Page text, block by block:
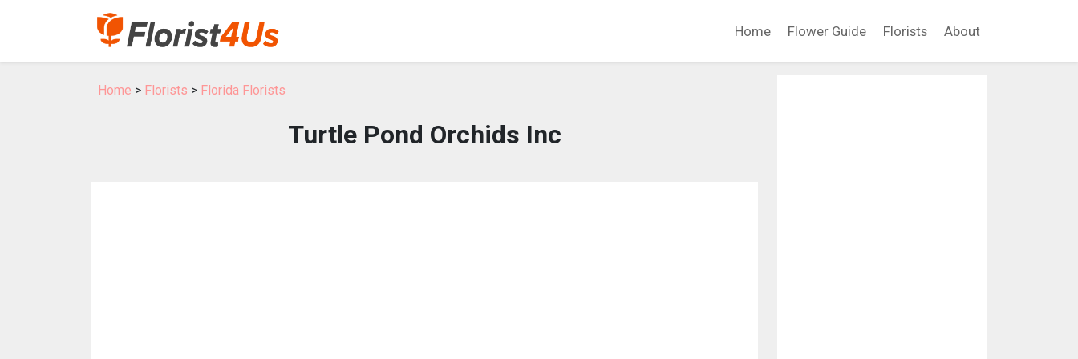
Home Flower Guide Florists About
Home > Florists > Florida Florists
Turtle Pond Orchids Inc